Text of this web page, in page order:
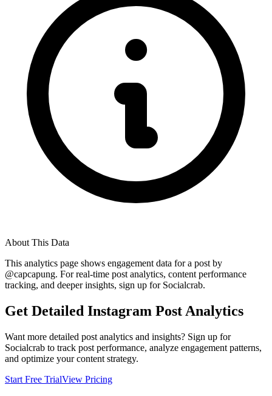
About This Data
This analytics page shows engagement data for a post by
@capcapung. For real-time post analytics, content performance
tracking, and deeper insights, sign up for Socialcrab.
Get Detailed Instagram Post Analytics
Want more detailed post analytics and insights? Sign up for
Socialcrab to track post performance, analyze engagement patterns,
and optimize your content strategy.
Start Free TrialView Pricing